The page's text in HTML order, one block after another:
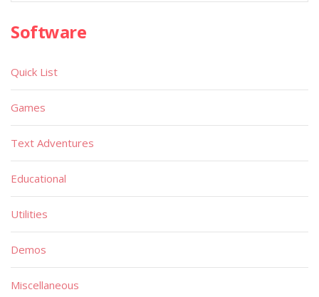
Software
Quick List
Games
Text Adventures
Educational
Utilities
Demos
Miscellaneous